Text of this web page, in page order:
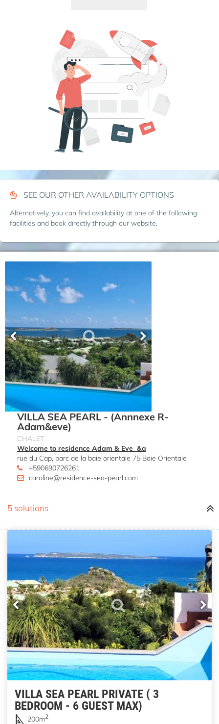
SEE OUR OTHER AVAILABILITY OPTIONS
Alternatively, you can find availability at one of the following
facilities and book directly through our website.
VILLA SEA PEARL - (Annnexe R-
Adam&eve)
CHALET
Welcome to residence Adam & Eve &a
rue du Cap, parc de la baie orientale 75 Baie Orientale
+590690726261
caroline@residence-sea-pearl.com
5 solutions
VILLA SEA PEARL PRIVATE ( 3
BEDROOM - 6 GUEST MAX)
200m2